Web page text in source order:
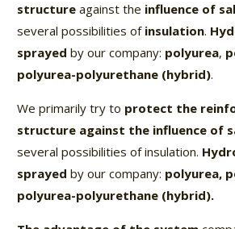
structureagainst the influence of
several possibilities of insulation.
sprayed by our company: polyurea,
polyurea-polyurethane (hybrid).
We primarily try to protect the
structure against the influence of
several possibilities of insulation.
sprayed by our company: polyurea,
polyurea-polyurethane (hybrid).